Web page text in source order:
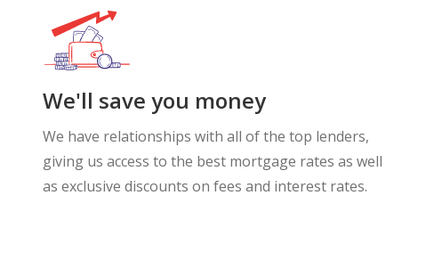
We'll save you money
We have relationships with all of the top lenders,
giving us access to the best mortgage rates as well
as exclusive discounts on fees and interest rates.